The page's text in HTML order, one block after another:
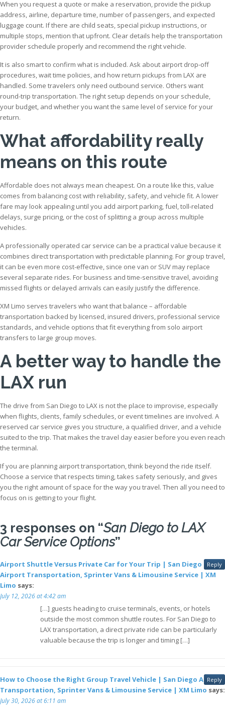
When you request a quote or make a reservation, provide the pickup
address, airline, departure time, number of passengers, and expected
luggage count. If there are child seats, special pickup instructions, or
multiple stops, mention that upfront. Clear details help the transportation
provider schedule properly and recommend the right vehicle.
It is also smart to confirm what is included. Ask about airport drop-off
procedures, wait time policies, and how return pickups from LAX are
handled. Some travelers only need outbound service. Others want
round-trip transportation. The right setup depends on your schedule,
your budget, and whether you want the same level of service for your
return.
What affordability really
means on this route
Affordable does not always mean cheapest. On a route like this, value
comes from balancing cost with reliability, safety, and vehicle fit. A lower
fare may look appealing until you add airport parking, fuel, toll-related
delays, surge pricing, or the cost of splitting a group across multiple
vehicles.
A professionally operated car service can be a practical value because it
combines direct transportation with predictable planning. For group travel,
it can be even more cost-effective, since one van or SUV may replace
several separate rides. For business and time-sensitive travel, avoiding
missed flights or delayed arrivals can easily justify the difference.
XM Limo serves travelers who want that balance – affordable
transportation backed by licensed, insured drivers, professional service
standards, and vehicle options that fit everything from solo airport
transfers to large group moves.
A better way to handle the
LAX run
The drive from San Diego to LAX is not the place to improvise, especially
when flights, clients, family schedules, or event timelines are involved. A
reserved car service gives you structure, a qualified driver, and a vehicle
suited to the trip. That makes the travel day easier before you even reach
the terminal.
If you are planning airport transportation, think beyond the ride itself.
Choose a service that respects timing, takes safety seriously, and gives
you the right amount of space for the way you travel. Then all you need to
focus on is getting to your flight.
3 responses on “San Diego to LAX
Car Service Options”
Airport Shuttle Versus Private Car for Your Trip | San Diego
Airport Transportation, Sprinter Vans & Limousine Service | XM
Limo says:
July 12, 2026 at 4:42 am
[…] guests heading to cruise terminals, events, or hotels
outside the most common shuttle routes. For San Diego to
LAX transportation, a direct private ride can be particularly
valuable because the trip is longer and timing […]
Reply
How to Choose the Right Group Travel Vehicle | San Diego Airport
Transportation, Sprinter Vans & Limousine Service | XM Limo says:
July 30, 2026 at 6:11 am
Reply